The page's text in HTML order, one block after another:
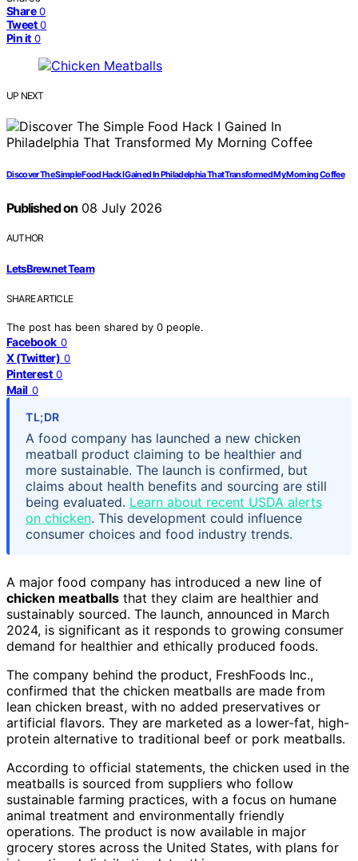
Share 0
Tweet 0
Pin it 0
UP NEXT
Discover The Simple Food Hack I Gained In Philadelphia That Transformed My Morning Coffee
Published on08 July 2026
AUTHOR
LetsBrew.net Team
SHARE ARTICLE
The post has been shared by 0 people.
Facebook 0
X (Twitter) 0
Pinterest 0
Mail 0
TL;DR
A food company has launched a new chicken
meatball product claiming to be healthier and
more sustainable. The launch is confirmed, but
claims about health benefits and sourcing are still
being evaluated. Learn about recent USDA alerts
on chicken. This development could influence
consumer choices and food industry trends.
A major food company has introduced a new line of
chicken meatballs that they claim are healthier and
sustainably sourced. The launch, announced in March
2024, is significant as it responds to growing consumer
demand for healthier and ethically produced foods.
The company behind the product, FreshFoods Inc.,
confirmed that the chicken meatballs are made from
lean chicken breast, with no added preservatives or
artificial flavors. They are marketed as a lower-fat, high-
protein alternative to traditional beef or pork meatballs.
According to official statements, the chicken used in the
meatballs is sourced from suppliers who follow
sustainable farming practices, with a focus on humane
animal treatment and environmentally friendly
operations. The product is now available in major
grocery stores across the United States, with plans for